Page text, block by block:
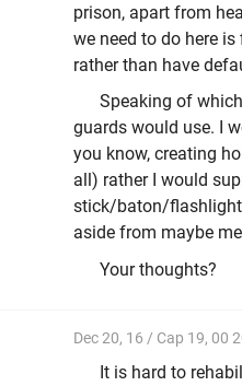
prison, apart from
we need to do here
rather than have
Speaking of
guards would use. I
you know, creating
all) rather I would
stick/baton/flashlight
aside from maybe
Your thoughts?
Dec 20, 16 / Cap 19, 00
It is hard to